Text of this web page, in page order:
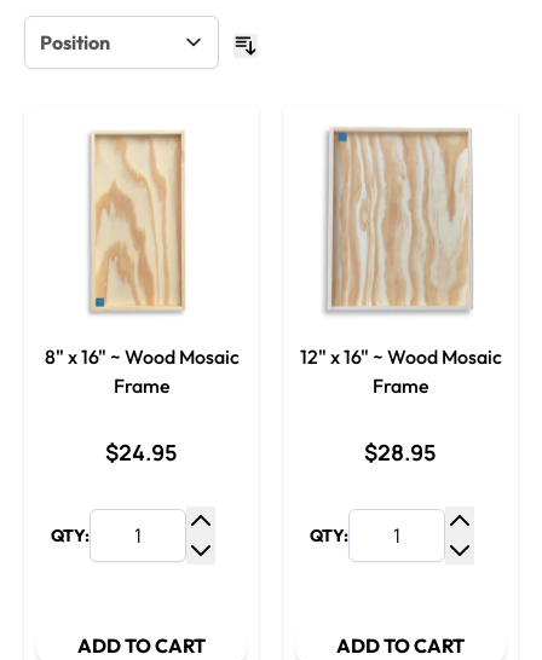
8" x 16" ~ Wood Mosaic
Frame
$24.95
QTY:
Increase Quantity
ADD TO CART
12" x 16" ~ Wood Mosaic
Frame
$28.95
QTY:
ADD TO CART